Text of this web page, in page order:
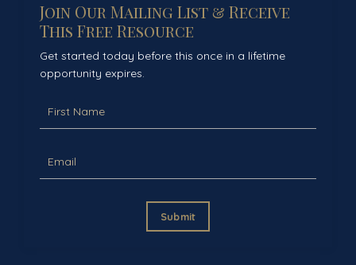
Join Our Mailing List & Receive
This Free Resource
Get started today before this once in a lifetime
opportunity expires.
Submit